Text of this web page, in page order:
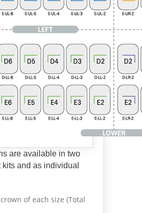
are available in two
and as individual
of each size (Total